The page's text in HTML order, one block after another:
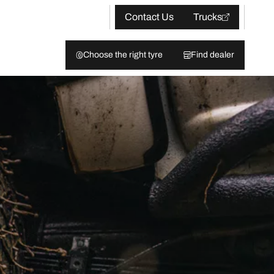
Contact Us Trucks
Choose the right tyre Find dealer